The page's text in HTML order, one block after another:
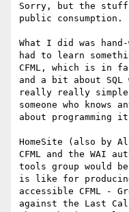
Sorry, but the
public consumption.
What I did was
had to learn
CFML, which is in
and a bit about SQL
really really
someone who knows
about programming
HomeSite (also by
CFML and the WAI
tools group would
is like for
accessible CFML -
against the Last